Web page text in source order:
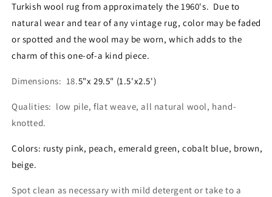
Rug
1.5&#39;x2.5&#39;
-
SC105
Rug
1.5&#39;x2.5&#39;
-
No.
SC105
Turkish wool rug from approximately the 1960's. Due to
natural wear and tear of any vintage rug, color may be faded
or spotted and the wool may be worn, which adds to the
charm of this one-of-a kind piece.
Dimensions: 18.5"x 29.5" (1.5'x2.5')
Qualities: low pile, flat weave, all natural wool, hand-
knotted.
Colors: rusty pink, peach, emerald green, cobalt blue, brown,
beige.
Spot clean as necessary with mild detergent or take to a